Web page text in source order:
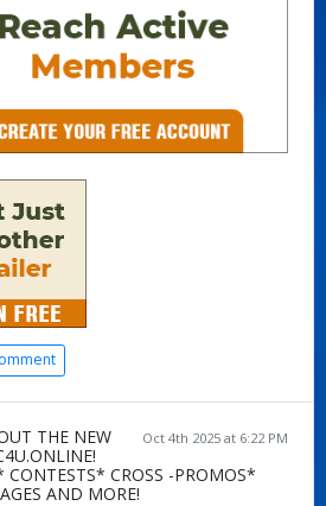
Oct 4th 2025 at 6:22 PM
THE NEW
CONTESTS* CROSS -PROMOS*
AND MORE!